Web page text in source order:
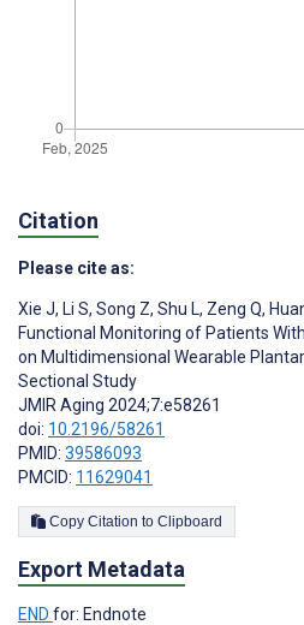
Citation
Please cite as:
Xie J, Li S, Song Z, Shu L, Zeng Q,
Functional Monitoring of Patients
on Multidimensional Wearable
Sectional Study
JMIR Aging 2024;7:e58261
doi: 10.2196/58261
PMID: 39586093
PMCID: 11629041
Copy Citation to Clipboard
Export Metadata
END for: Endnote